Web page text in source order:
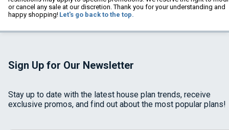
or cancel any sale at our discretion. Thank you for your understanding and
happy shopping! Let's go back to the top.
Sign Up for Our Newsletter
Stay up to date with the latest house plan trends, receive
exclusive promos, and find out about the most popular plans!